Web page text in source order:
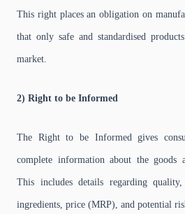
This right places an obligation on
that only safe and standardised
market.
2) Right to be Informed
The Right to be Informed gives
complete information about the goods
This includes details regarding
ingredients, price (MRP), and potential